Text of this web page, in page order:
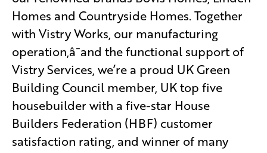
Homes and Countryside Homes. Together
with Vistry Works, our manufacturing
operation,â¯and the functional support of
Vistry Services, we’re a proud UK Green
Building Council member, UK top five
housebuilder with a five-star House
Builders Federation (HBF) customer
satisfaction rating, and winner of many